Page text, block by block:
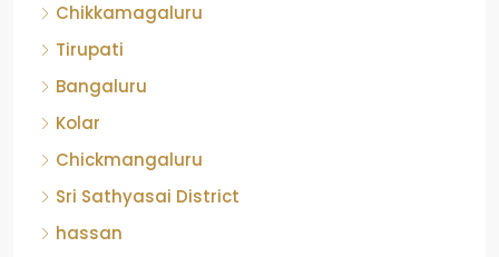
Chikkamagaluru
Tirupati
Bangaluru
Kolar
Chickmangaluru
Sri Sathyasai District
hassan